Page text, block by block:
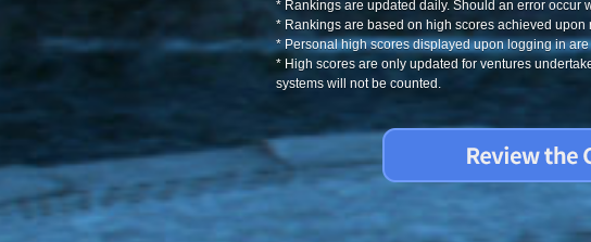
* Rankings are updated daily. Should an error occur
* Rankings are based on high scores achieved
* Personal high scores displayed upon logging in
* High scores are only updated for ventures
systems will not be counted.